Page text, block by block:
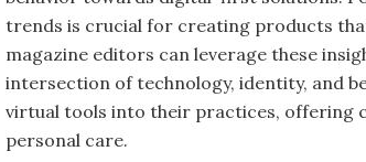
trends is crucial for creating products
magazine editors can leverage these
intersection of technology, identity, and
virtual tools into their practices, offering
personal care.